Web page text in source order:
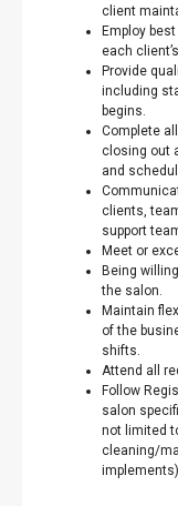
client
Employ
each
Provide
including
begins.
Complete
closing out
and
clients,
support
Meet or
Being
the salon.
Maintain
of the
shifts.
Attend all
Follow
salon
not limited
cleaning/